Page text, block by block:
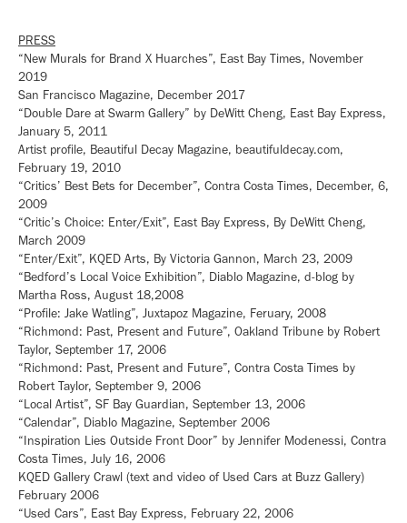
PRESS
“New Murals for Brand X Huarches”, East Bay Times, November
2019
San Francisco Magazine, December 2017
“Double Dare at Swarm Gallery” by DeWitt Cheng, East Bay Express,
January 5, 2011
Artist profile, Beautiful Decay Magazine, beautifuldecay.com,
February 19, 2010
“Critics’ Best Bets for December”, Contra Costa Times, December, 6,
2009
“Critic’s Choice: Enter/Exit”, East Bay Express, By DeWitt Cheng,
March 2009
“Enter/Exit”, KQED Arts, By Victoria Gannon, March 23, 2009
“Bedford’s Local Voice Exhibition”, Diablo Magazine, d-blog by
Martha Ross, August 18,2008
“Profile: Jake Watling”, Juxtapoz Magazine, Feruary, 2008
“Richmond: Past, Present and Future”, Oakland Tribune by Robert
Taylor, September 17, 2006
“Richmond: Past, Present and Future”, Contra Costa Times by
Robert Taylor, September 9, 2006
“Local Artist”, SF Bay Guardian, September 13, 2006
“Calendar”, Diablo Magazine, September 2006
“Inspiration Lies Outside Front Door” by Jennifer Modenessi, Contra
Costa Times, July 16, 2006
KQED Gallery Crawl (text and video of Used Cars at Buzz Gallery)
February 2006
“Used Cars”, East Bay Express, February 22, 2006